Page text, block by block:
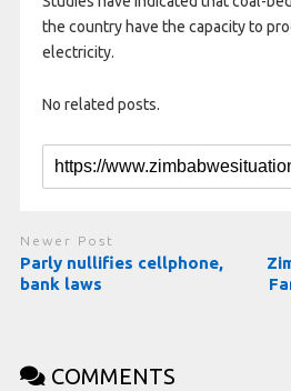
the country have the capacity to
electricity.
No related posts.
Newer Post
Parly nullifies cellphone,
bank laws
COMMENTS